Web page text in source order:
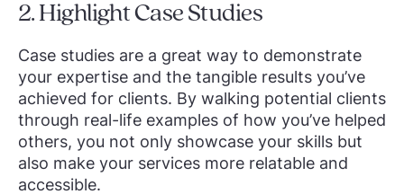
2. Highlight Case Studies
Case studies are a great way to demonstrate
your expertise and the tangible results you’ve
achieved for clients. By walking potential clients
through real-life examples of how you’ve helped
others, you not only showcase your skills but
also make your services more relatable and
accessible.